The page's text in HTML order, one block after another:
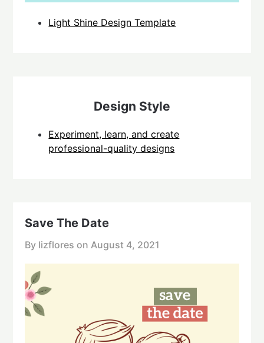
Light Shine Design Template
Design Style
Experiment, learn, and create
professional-quality designs
Save The Date
By lizflores onAugust 4, 2021